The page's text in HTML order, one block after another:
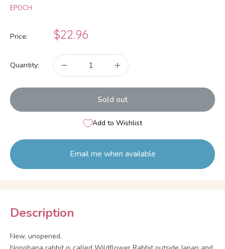
EPOCH
Price:
Sale
price
$22.96
Quantity:
Sold out
Add to Wishlist
Email me when available
Description
New, unopened.